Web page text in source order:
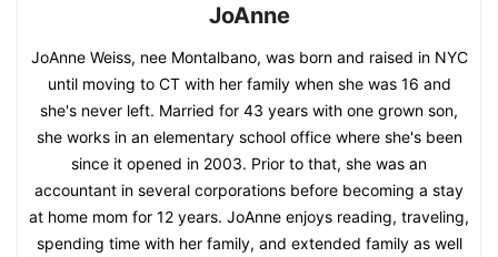
JoAnne
JoAnne Weiss, nee Montalbano, was born and raised in NYC
until moving to CT with her family when she was 16 and
she's never left. Married for 43 years with one grown son,
she works in an elementary school office where she's been
since it opened in 2003. Prior to that, she was an
accountant in several corporations before becoming a stay
at home mom for 12 years. JoAnne enjoys reading, traveling,
spending time with her family, and extended family as well